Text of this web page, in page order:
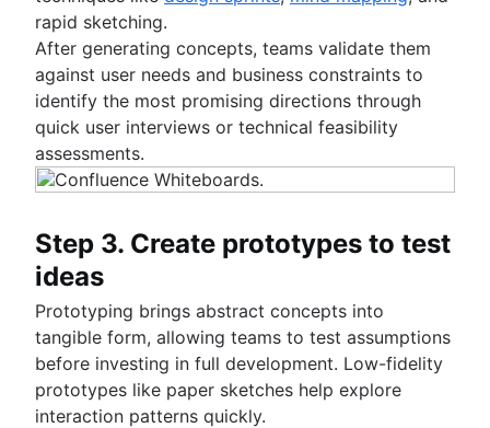
rapid sketching.
After generating concepts, teams validate them
against user needs and business constraints to
identify the most promising directions through
quick user interviews or technical feasibility
assessments.
Step 3. Create prototypes to test
ideas
Prototyping brings abstract concepts into
tangible form, allowing teams to test assumptions
before investing in full development. Low-fidelity
prototypes like paper sketches help explore
interaction patterns quickly.